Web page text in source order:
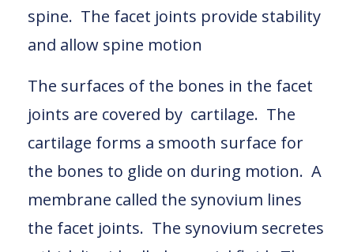
spine. The facet joints provide stability
and allow spine motion
The surfaces of the bones in the facet
joints are covered by cartilage. The
cartilage forms a smooth surface for
the bones to glide on during motion. A
membrane called the synovium lines
the facet joints. The synovium secretes